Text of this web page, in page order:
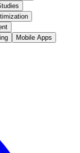
Mobile Apps